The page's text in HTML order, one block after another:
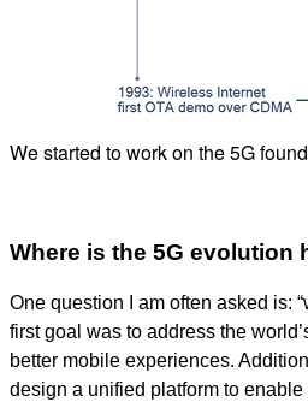
We started to work on the 5G
Where is the 5G evolution
One question I am often asked is:
first goal was to address the
better mobile experiences.
design a unified platform to